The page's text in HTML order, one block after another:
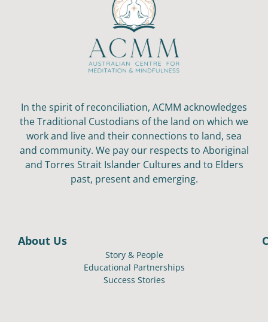
In the spirit of reconciliation, ACMM acknowledges
the Traditional Custodians of the land on which we
work and live and their connections to land, sea
and community. We pay our respects to Aboriginal
and Torres Strait Islander Cultures and to Elders
past, present and emerging.
About Us
Story & People
Educational Partnerships
Success Stories